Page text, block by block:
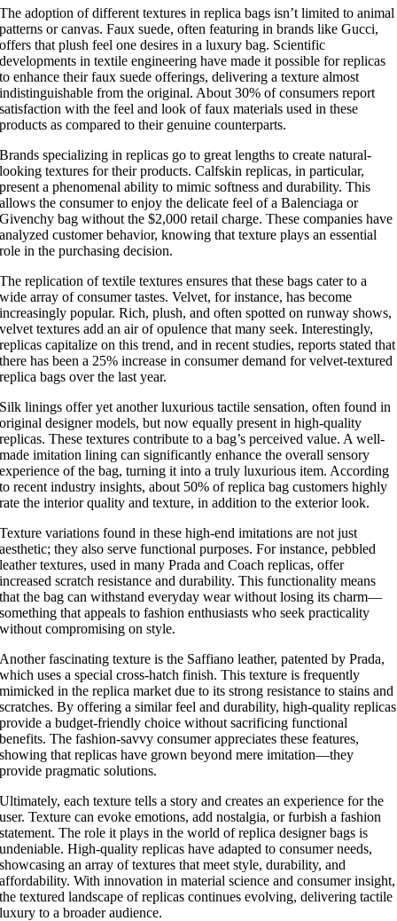
The adoption of different textures in replica bags isn’t limited to animal
patterns or canvas. Faux suede, often featuring in brands like Gucci,
offers that plush feel one desires in a luxury bag. Scientific
developments in textile engineering have made it possible for replicas
to enhance their faux suede offerings, delivering a texture almost
indistinguishable from the original. About 30% of consumers report
satisfaction with the feel and look of faux materials used in these
products as compared to their genuine counterparts.
Brands specializing in replicas go to great lengths to create natural-
looking textures for their products. Calfskin replicas, in particular,
present a phenomenal ability to mimic softness and durability. This
allows the consumer to enjoy the delicate feel of a Balenciaga or
Givenchy bag without the $2,000 retail charge. These companies have
analyzed customer behavior, knowing that texture plays an essential
role in the purchasing decision.
The replication of textile textures ensures that these bags cater to a
wide array of consumer tastes. Velvet, for instance, has become
increasingly popular. Rich, plush, and often spotted on runway shows,
velvet textures add an air of opulence that many seek. Interestingly,
replicas capitalize on this trend, and in recent studies, reports stated that
there has been a 25% increase in consumer demand for velvet-textured
replica bags over the last year.
Silk linings offer yet another luxurious tactile sensation, often found in
original designer models, but now equally present in high-quality
replicas. These textures contribute to a bag’s perceived value. A well-
made imitation lining can significantly enhance the overall sensory
experience of the bag, turning it into a truly luxurious item. According
to recent industry insights, about 50% of replica bag customers highly
rate the interior quality and texture, in addition to the exterior look.
Texture variations found in these high-end imitations are not just
aesthetic; they also serve functional purposes. For instance, pebbled
leather textures, used in many Prada and Coach replicas, offer
increased scratch resistance and durability. This functionality means
that the bag can withstand everyday wear without losing its charm—
something that appeals to fashion enthusiasts who seek practicality
without compromising on style.
Another fascinating texture is the Saffiano leather, patented by Prada,
which uses a special cross-hatch finish. This texture is frequently
mimicked in the replica market due to its strong resistance to stains and
scratches. By offering a similar feel and durability, high-quality replicas
provide a budget-friendly choice without sacrificing functional
benefits. The fashion-savvy consumer appreciates these features,
showing that replicas have grown beyond mere imitation—they
provide pragmatic solutions.
Ultimately, each texture tells a story and creates an experience for the
user. Texture can evoke emotions, add nostalgia, or furbish a fashion
statement. The role it plays in the world of replica designer bags is
undeniable. High-quality replicas have adapted to consumer needs,
showcasing an array of textures that meet style, durability, and
affordability. With innovation in material science and consumer insight,
the textured landscape of replicas continues evolving, delivering tactile
luxury to a broader audience.